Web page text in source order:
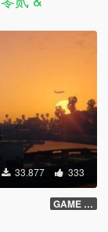
only have 5
they will be
pedestrian
and not getting
into the bus.
leave that
on the next
33.877 333
GAME OVER